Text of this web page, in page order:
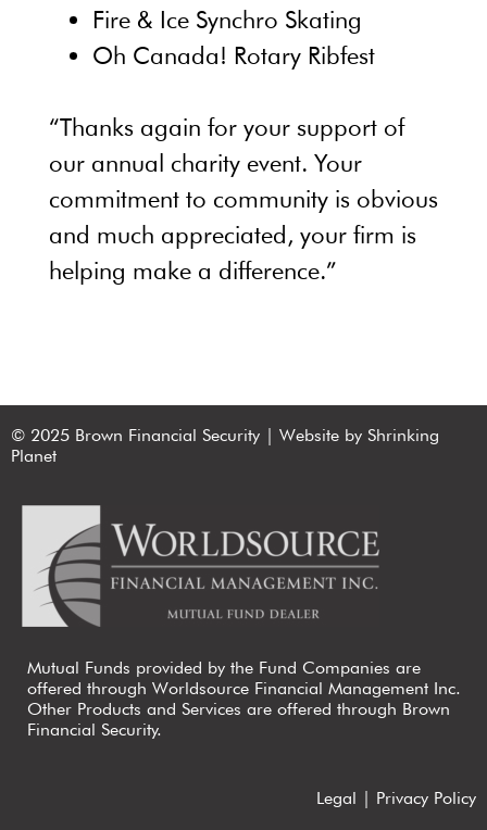
Fire & Ice Synchro Skating
Oh Canada! Rotary Ribfest
“Thanks again for your support of
our annual charity event. Your
commitment to community is obvious
and much appreciated, your firm is
helping make a difference.”
© 2025 Brown Financial Security | Website by Shrinking
Planet
Mutual Funds provided by the Fund Companies are
offered through Worldsource Financial Management Inc.
Other Products and Services are offered through Brown
Financial Security.
Legal Privacy Policy